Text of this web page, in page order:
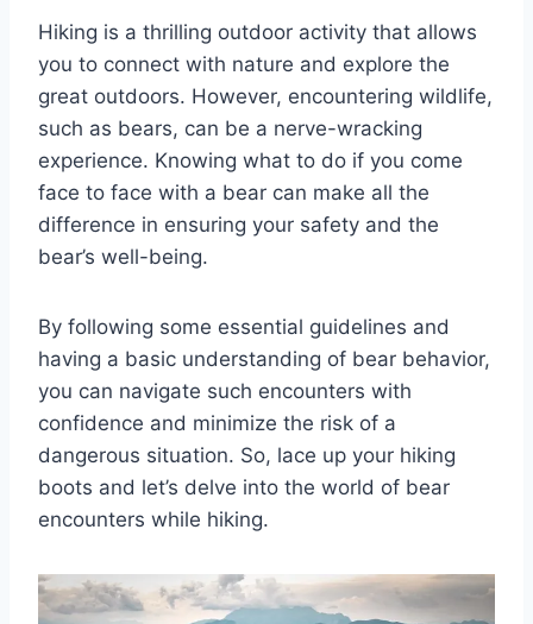
Hiking is a thrilling outdoor activity that allows
you to connect with nature and explore the
great outdoors. However, encountering wildlife,
such as bears, can be a nerve-wracking
experience. Knowing what to do if you come
face to face with a bear can make all the
difference in ensuring your safety and the
bear’s well-being.
By following some essential guidelines and
having a basic understanding of bear behavior,
you can navigate such encounters with
confidence and minimize the risk of a
dangerous situation. So, lace up your hiking
boots and let’s delve into the world of bear
encounters while hiking.